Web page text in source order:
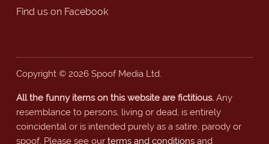
Find us on Facebook
Copyright © 2026 Spoof Media Ltd.
All the funny items on this website are fictitious.Any
resemblance to persons, living or dead, is entirely
coincidental or is intended purely as a satire, parody or
spoof. Please see our terms and conditionsand